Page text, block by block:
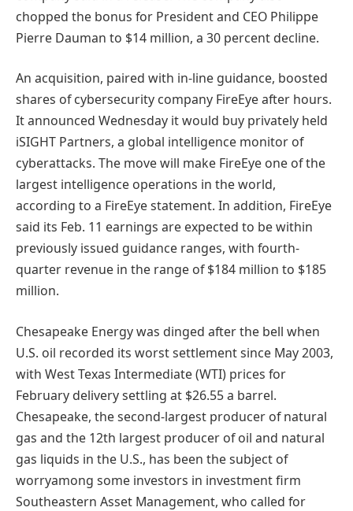
chopped the bonus for President and CEO Philippe
Pierre Dauman to $14 million, a 30 percent decline.
An acquisition, paired with in-line guidance, boosted
shares of cybersecurity company FireEye after hours.
It announced Wednesday it would buy privately held
iSIGHT Partners, a global intelligence monitor of
cyberattacks. The move will make FireEye one of the
largest intelligence operations in the world,
according to a FireEye statement. In addition, FireEye
said its Feb. 11 earnings are expected to be within
previously issued guidance ranges, with fourth-
quarter revenue in the range of $184 million to $185
million.
Chesapeake Energy was dinged after the bell when
U.S. oil recorded its worst settlement since May 2003,
with West Texas Intermediate (WTI) prices for
February delivery settling at $26.55 a barrel.
Chesapeake, the second-largest producer of natural
gas and the 12th largest producer of oil and natural
gas liquids in the U.S., has been the subject of
worryamong some investors in investment firm
Southeastern Asset Management, who called for